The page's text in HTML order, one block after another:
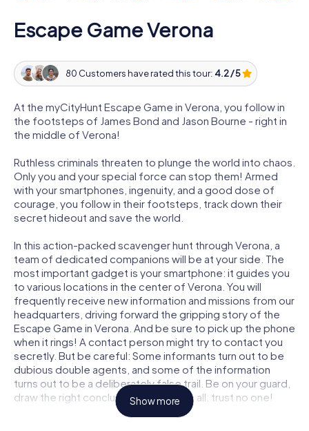
Escape Game Verona
80 Customers have rated this tour: 4.2 / 5
At the myCityHunt Escape Game in Verona, you follow in
the footsteps of James Bond and Jason Bourne - right in
the middle of Verona!
Ruthless criminals threaten to plunge the world into chaos.
Only you and your special force can stop them! Armed
with your smartphones, ingenuity, and a good dose of
courage, you follow in their footsteps, track down their
secret hideout and save the world.
In this action-packed scavenger hunt through Verona, a
team of dedicated companions will be at your side. The
most important gadget is your smartphone: it guides you
to various locations in the center of Verona. You will
frequently receive new information and missions from our
headquarters, driving forward the gripping story of the
Escape Game in Verona. And be sure to pick up the phone
when it rings! A contact person might try to contact you
secretly. But be careful: Some informants turn out to be
dubious double agents, and some of the information
turns out to be a deliberately false trail. Be on your guard,
draw the right conclusions and above all: trust no one!
Show more